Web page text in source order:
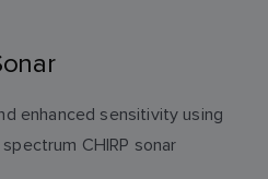
enhanced sensitivity using
CHIRP sonar